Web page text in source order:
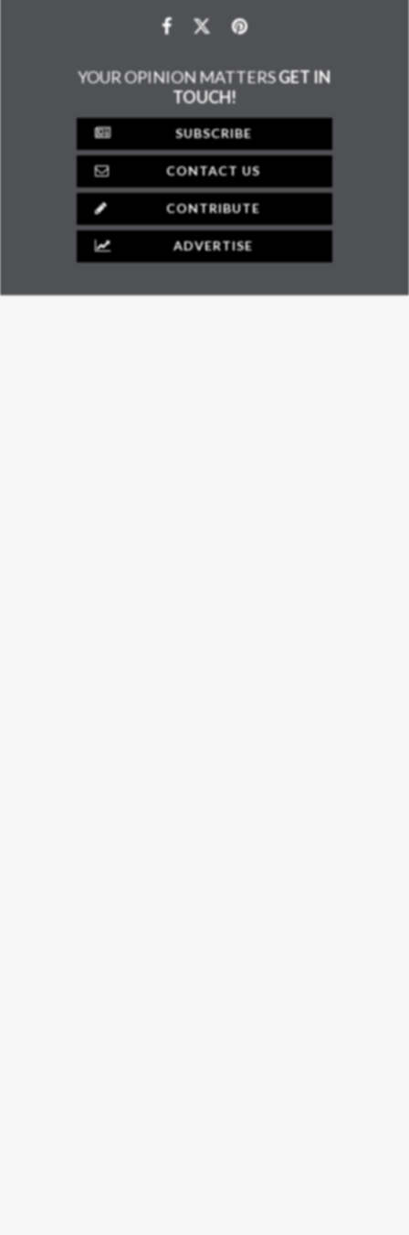
YOUR OPINION MATTERSGET IN
TOUCH!
SUBSCRIBE
CONTACT US
CONTRIBUTE
ADVERTISE